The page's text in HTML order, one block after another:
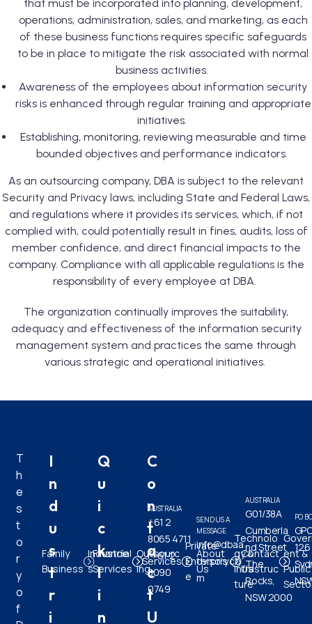
that must be incorporated into planning, development,
operations, administration, sales, and marketing, as each
of these business functions requires specific safeguards
to be in place to mitigate the risk associated with normal
business activities.
Awareness of the employees about information security
risks is enhanced through regular training and appropriate
initiatives.
Establishing, monitoring, reviewing measurable and time
bounded objectives and performance indicators.
As an outsourcing company, DBA is subject to the relevant
Security and Privacy laws, including State and Federal Laws,
and regulations where it provides its services, which, if not
complied with, could potentially result in fines, audits, loss of
member confidence, and direct financial impacts to the
company. Compliance with all applicable regulations is the
responsibility of every employee at DBA.
The organization continually improves the suitability,
adequacy and effectiveness of the information security
management system and practices the same through
various strategic and operational initiatives.
T
h
e
s
t
o
r
y
o
f
I
n
d
u
s
t
r
i
Family
Business
Financial
Services
Outsourc
ing
Private
Enterpris
e
Technolo
gy &
Infrastruc
ture
ent &
Public
Q
u
i
c
k
l
i
n
Industrie
s
Services
About
Us
Contact
Us
C
o
n
t
a
c
t
U
AUSTRALIA
+61 2
8065 4711
| +61 2
8090
0749
SEND US A
MESSAGE
info@dbaa
dvisory.co
m
AUSTRALIA
G01/38A
Cumberla
nd Street
The
Rocks,
NSW 2000
PO
126